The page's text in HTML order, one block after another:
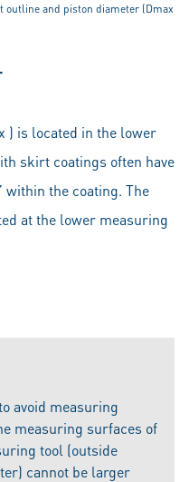
and piston diameter (Dmax
) is located in the lower
skirt coatings often have
the coating. The
at the lower measuring
avoid measuring
measuring surfaces of
tool (outside
cannot be larger